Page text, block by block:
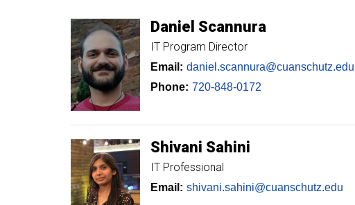
Daniel Scannura
IT Program Director
Email: daniel.scannura@cuanschutz.edu
Phone: 720-848-0172
Shivani Sahini
IT Professional
Email: shivani.sahini@cuanschutz.edu